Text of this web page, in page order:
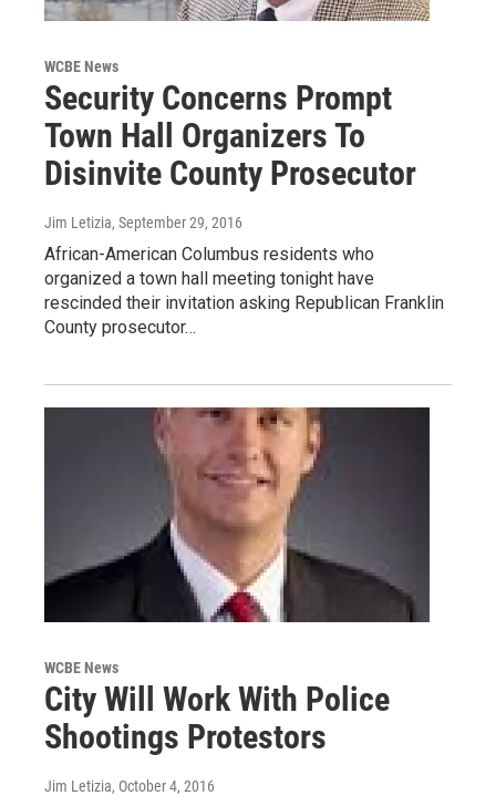
WCBE News
Security Concerns Prompt
Town Hall Organizers To
Disinvite County Prosecutor
Jim Letizia, September 29, 2016
African-American Columbus residents who
organized a town hall meeting tonight have
rescinded their invitation asking Republican Franklin
County prosecutor…
WCBE News
City Will Work With Police
Shootings Protestors
Jim Letizia, October 4, 2016